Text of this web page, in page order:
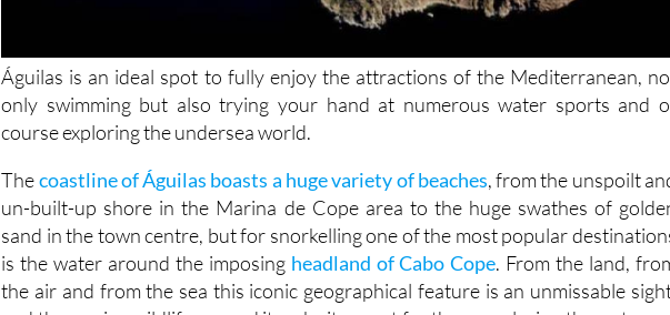
Águilas is an ideal spot to fully enjoy the attractions of the Mediterranean,
only swimming but also trying your hand at numerous water sports and
course exploring the undersea world.
Thecoastline of Águilas boasts a huge variety of beaches, from the unspoilt
un-built-up shore in the Marina de Cope area to the huge swathes of
sand in the town centre, but for snorkelling one of the most popular
is the water around the imposing headland of Cabo Cope. From the land,
the air and from the sea this iconic geographical feature is an unmissable